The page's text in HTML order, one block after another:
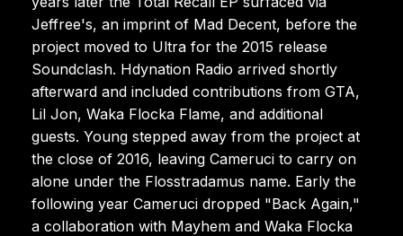
Jeffree's, an imprint of Mad Decent, before the
project moved to Ultra for the 2015 release
Soundclash. Hdynation Radio arrived shortly
afterward and included contributions from GTA,
Lil Jon, Waka Flocka Flame, and additional
guests. Young stepped away from the project at
the close of 2016, leaving Cameruci to carry on
alone under the Flosstradamus name. Early the
following year Cameruci dropped "Back Again,"
a collaboration with Mayhem and Waka Flocka